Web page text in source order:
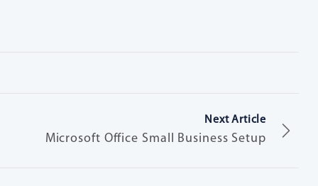
Next Article
Microsoft Office Small Business Setup